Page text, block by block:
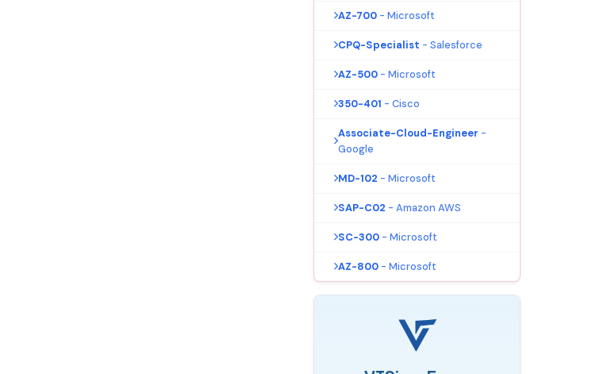
AZ-700 - Microsoft
CPQ-Specialist - Salesforce
AZ-500 - Microsoft
350-401 - Cisco
Associate-Cloud-Engineer -
Google
MD-102 - Microsoft
SAP-C02 - Amazon AWS
SC-300 - Microsoft
AZ-800 - Microsoft